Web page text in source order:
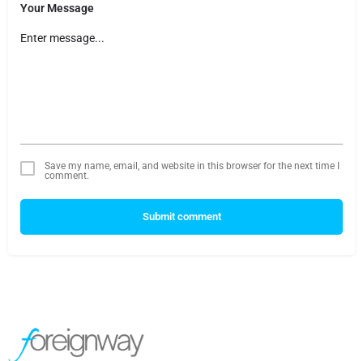
Your Message
Save my name, email, and website in this browser for the next time I
comment.
Submit comment